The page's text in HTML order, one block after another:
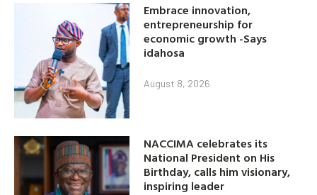
Embrace innovation,
entrepreneurship for
economic growth -Says
idahosa
August 8, 2026
NACCIMA celebrates its
National President on His
Birthday, calls him visionary,
inspiring leader